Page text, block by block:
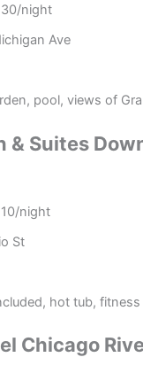
night
Ave
pool, views of
& Suites
night
St
hot tub,
Chicago